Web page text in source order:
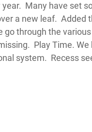
Many have set
a new leaf. Added
through the
Play Time. We
system. Recess